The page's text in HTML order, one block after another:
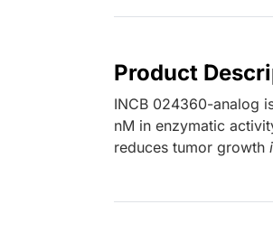
Product
INCB 024360-analog
nM in enzymatic
reduces tumor growth